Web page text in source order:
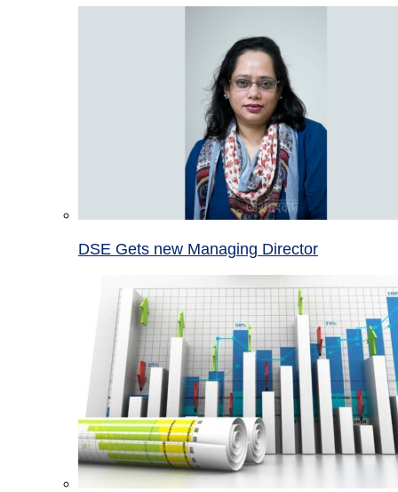
DSE Gets new Managing Director